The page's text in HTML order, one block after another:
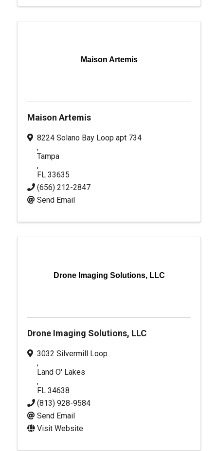
Maison Artemis
Maison Artemis
8224 Solano Bay Loop apt 734
,
Tampa
,
FL 33635
(656) 212-2847
Send Email
Drone Imaging Solutions, LLC
Drone Imaging Solutions, LLC
3032 Silvermill Loop
,
Land O' Lakes
,
FL 34638
(813) 928-9584
Send Email
Visit Website